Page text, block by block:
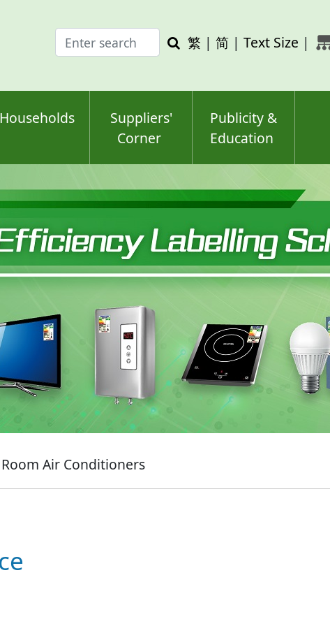
Enter
search
Search
繁 | 简 | Text Size |
Households
Suppliers'
Corner
Publicity &
Education
Air Conditioners